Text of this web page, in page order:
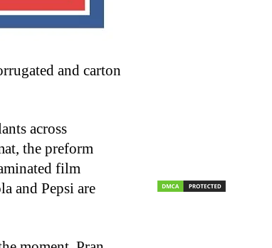
and carton
across
the preform
film
and Pepsi are